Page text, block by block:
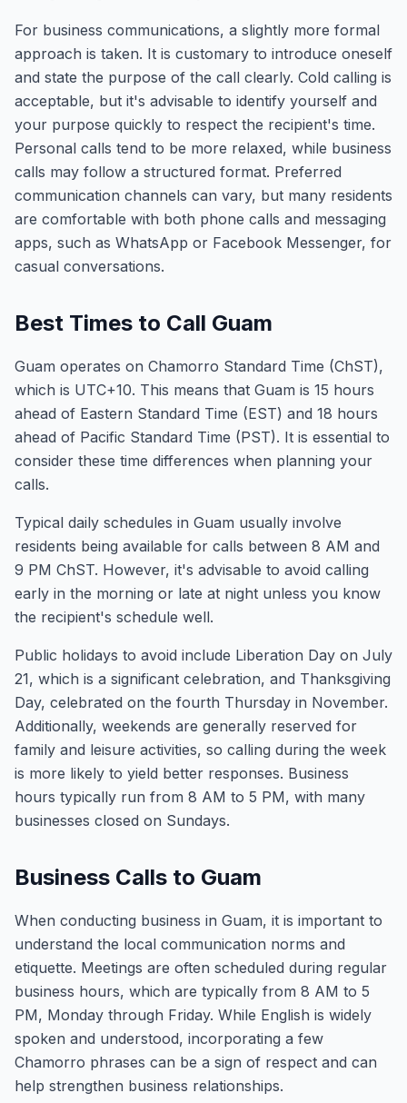
For business communications, a slightly more formal
approach is taken. It is customary to introduce oneself
and state the purpose of the call clearly. Cold calling is
acceptable, but it's advisable to identify yourself and
your purpose quickly to respect the recipient's time.
Personal calls tend to be more relaxed, while business
calls may follow a structured format. Preferred
communication channels can vary, but many residents
are comfortable with both phone calls and messaging
apps, such as WhatsApp or Facebook Messenger, for
casual conversations.
Best Times to Call Guam
Guam operates on Chamorro Standard Time (ChST),
which is UTC+10. This means that Guam is 15 hours
ahead of Eastern Standard Time (EST) and 18 hours
ahead of Pacific Standard Time (PST). It is essential to
consider these time differences when planning your
calls.
Typical daily schedules in Guam usually involve
residents being available for calls between 8 AM and
9 PM ChST. However, it's advisable to avoid calling
early in the morning or late at night unless you know
the recipient's schedule well.
Public holidays to avoid include Liberation Day on July
21, which is a significant celebration, and Thanksgiving
Day, celebrated on the fourth Thursday in November.
Additionally, weekends are generally reserved for
family and leisure activities, so calling during the week
is more likely to yield better responses. Business
hours typically run from 8 AM to 5 PM, with many
businesses closed on Sundays.
Business Calls to Guam
When conducting business in Guam, it is important to
understand the local communication norms and
etiquette. Meetings are often scheduled during regular
business hours, which are typically from 8 AM to 5
PM, Monday through Friday. While English is widely
spoken and understood, incorporating a few
Chamorro phrases can be a sign of respect and can
help strengthen business relationships.